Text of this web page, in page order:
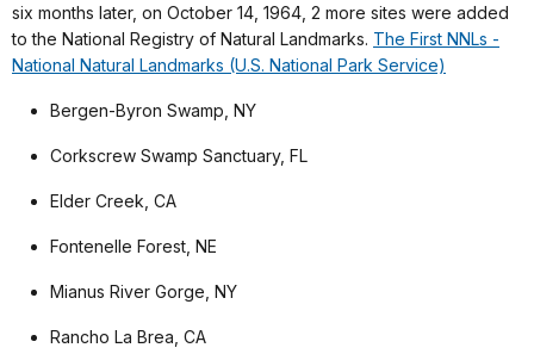
six months later, on October 14, 1964, 2 more sites were added
to the National Registry of Natural Landmarks. The First NNLs -
National Natural Landmarks (U.S. National Park Service)
Bergen-Byron Swamp, NY
Corkscrew Swamp Sanctuary, FL
Elder Creek, CA
Fontenelle Forest, NE
Mianus River Gorge, NY
Rancho La Brea, CA